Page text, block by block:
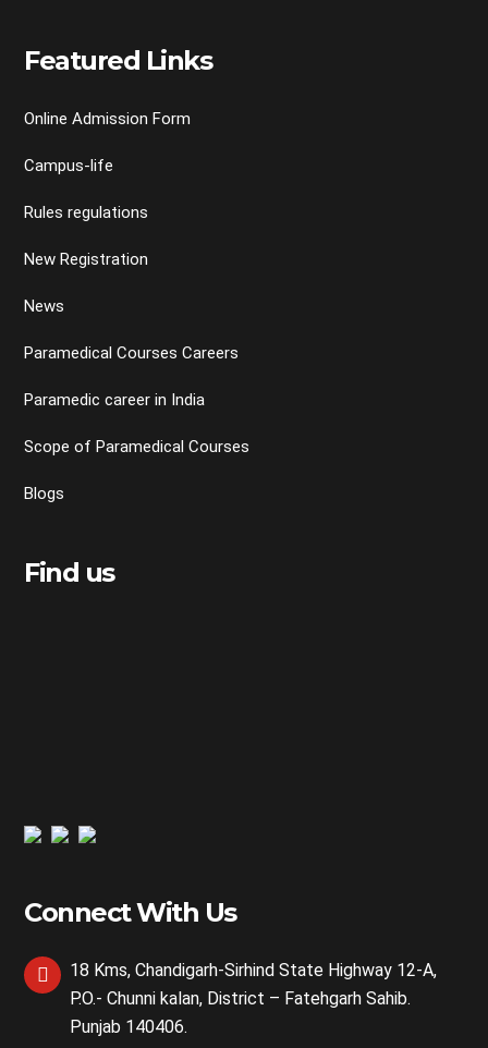
Featured Links
Online Admission Form
Campus-life
Rules regulations
New Registration
News
Paramedical Courses Careers
Paramedic career in India
Scope of Paramedical Courses
Blogs
Find us
Connect With Us
18 Kms, Chandigarh-Sirhind State Highway 12-A,
P.O.- Chunni kalan, District – Fatehgarh Sahib.
Punjab 140406.